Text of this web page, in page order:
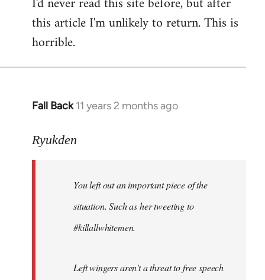
this article I'm unlikely to return. This is
horrible.
Fall Back 11 years 2 months ago
In
to
libcom.org
Ryukden
You left out an important piece of the
situation. Such as her tweeting to
#killallwhitemen.
Left wingers aren't a threat to free speech